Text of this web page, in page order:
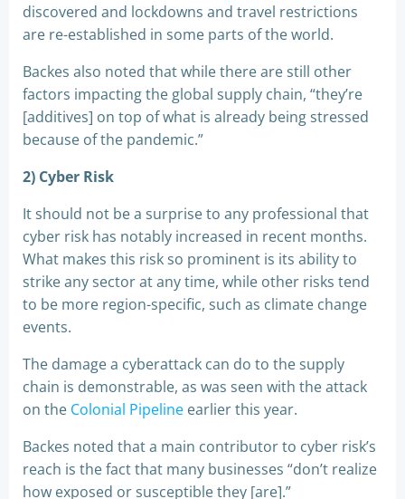
discovered and lockdowns and travel restrictions
are re-established in some parts of the world.
Backes also noted that while there are still other
factors impacting the global supply chain, “they’re
[additives] on top of what is already being stressed
because of the pandemic.”
2) Cyber Risk
It should not be a surprise to any professional that
cyber risk has notably increased in recent months.
What makes this risk so prominent is its ability to
strike any sector at any time, while other risks tend
to be more region-specific, such as climate change
events.
The damage a cyberattack can do to the supply
chain is demonstrable, as was seen with the attack
on the Colonial Pipeline earlier this year.
Backes noted that a main contributor to cyber risk’s
reach is the fact that many businesses “don’t realize
how exposed or susceptible they [are].”